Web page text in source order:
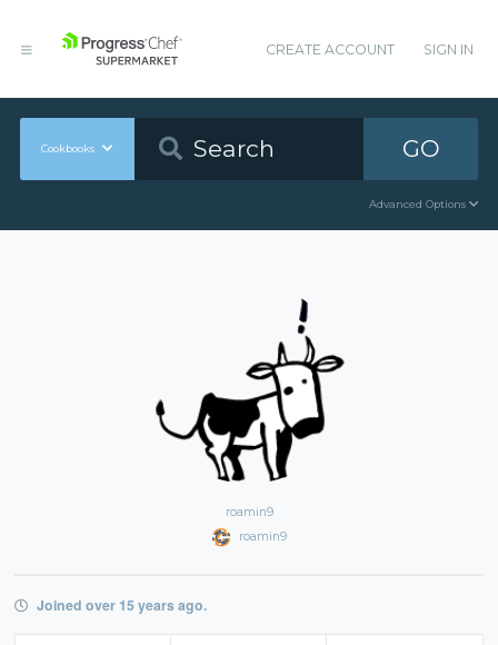
CREATE ACCOUNT SIGN IN
Cookbooks GO
Advanced Options
roamin9
roamin9
Joined over 15 years ago.